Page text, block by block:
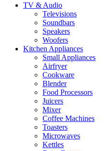
TV & Audio
Televisions
Soundbars
Speakers
Woofers
Kitchen Appliances
Small Appliances
Airfryer
Cookware
Blender
Food Processors
Juicers
Mixer
Coffee Machines
Toasters
Microwaves
Kettles